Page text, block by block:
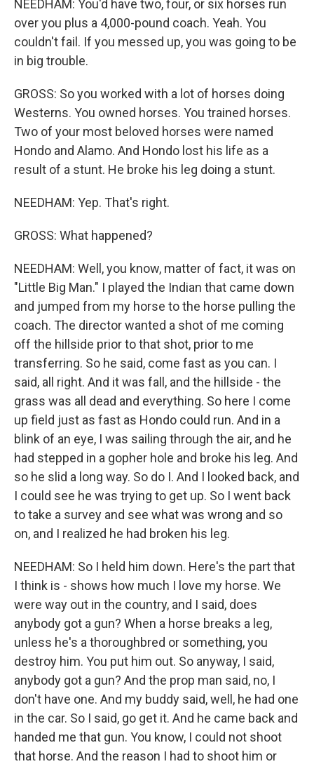
NEEDHAM: You'd have two, four, or six horses run
over you plus a 4,000-pound coach. Yeah. You
couldn't fail. If you messed up, you was going to be
in big trouble.
GROSS: So you worked with a lot of horses doing
Westerns. You owned horses. You trained horses.
Two of your most beloved horses were named
Hondo and Alamo. And Hondo lost his life as a
result of a stunt. He broke his leg doing a stunt.
NEEDHAM: Yep. That's right.
GROSS: What happened?
NEEDHAM: Well, you know, matter of fact, it was on
"Little Big Man." I played the Indian that came down
and jumped from my horse to the horse pulling the
coach. The director wanted a shot of me coming
off the hillside prior to that shot, prior to me
transferring. So he said, come fast as you can. I
said, all right. And it was fall, and the hillside - the
grass was all dead and everything. So here I come
up field just as fast as Hondo could run. And in a
blink of an eye, I was sailing through the air, and he
had stepped in a gopher hole and broke his leg. And
so he slid a long way. So do I. And I looked back, and
I could see he was trying to get up. So I went back
to take a survey and see what was wrong and so
on, and I realized he had broken his leg.
NEEDHAM: So I held him down. Here's the part that
I think is - shows how much I love my horse. We
were way out in the country, and I said, does
anybody got a gun? When a horse breaks a leg,
unless he's a thoroughbred or something, you
destroy him. You put him out. So anyway, I said,
anybody got a gun? And the prop man said, no, I
don't have one. And my buddy said, well, he had one
in the car. So I said, go get it. And he came back and
handed me that gun. You know, I could not shoot
that horse. And the reason I had to shoot him or